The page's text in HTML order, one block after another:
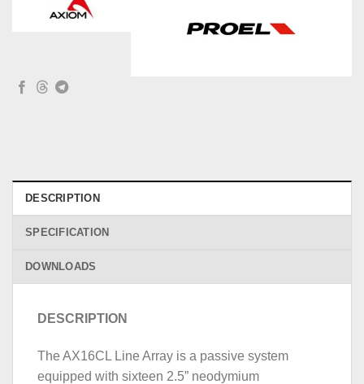
DESCRIPTION
SPECIFICATION
DOWNLOADS
DESCRIPTION
The AX16CL Line Array is a passive system
equipped with sixteen 2.5” neodymium